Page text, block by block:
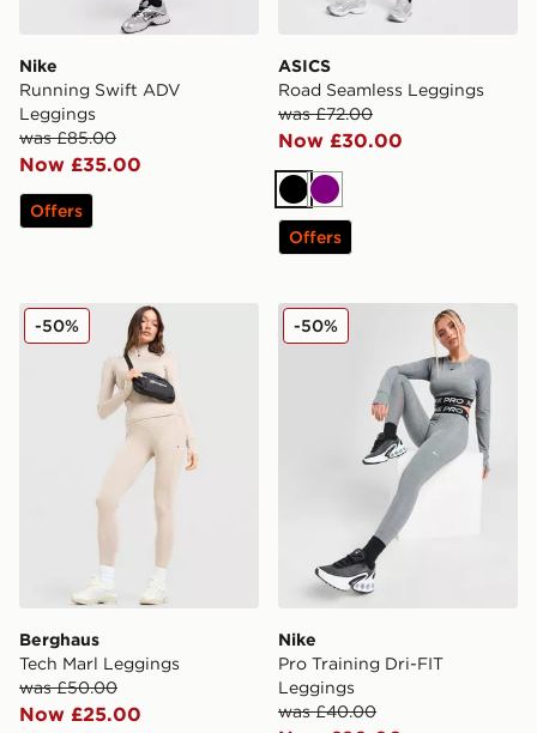
Nike
Running Swift ADV
Leggings
was £85.00
Now £35.00
Offers
ASICS
Road Seamless Leggings
was £72.00
Now £30.00
BlackPurple
Offers
Berghaus Tech Marl Leggings
Berghaus
Tech Marl Leggings
was £50.00
Now £25.00
-50% Nike Pro Training Dri-FIT
Nike
Pro Training Dri-FIT
Leggings
was £40.00
-50%